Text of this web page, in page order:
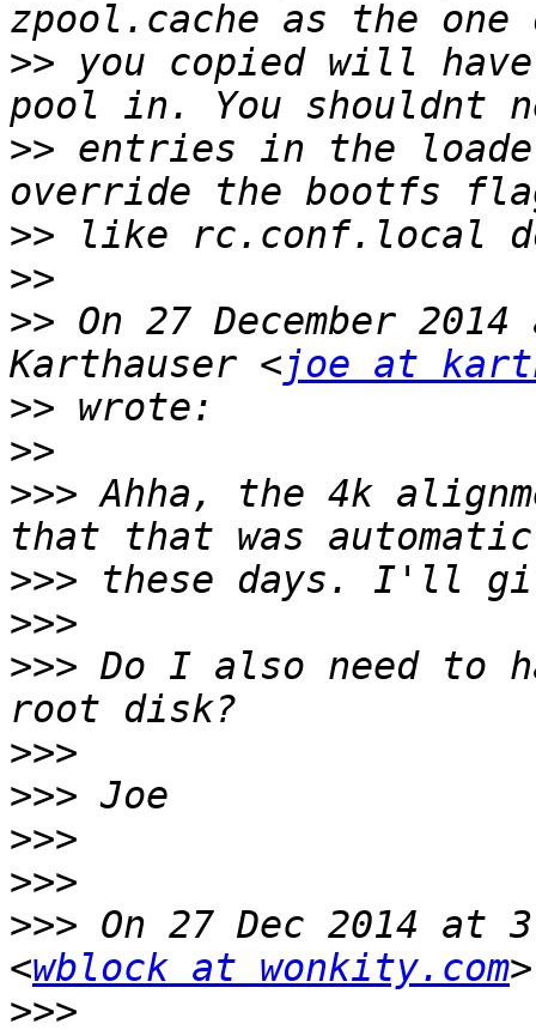
>> you copied will
>> entries in the
>>
>>
>> On 27 December
Karthauser <joe at
>>
>>
>>> Ahha, the 4k
>>>
>>>
>>> Do I also need to
>>>
>>>
>>>
>>>
>>> On 27 Dec 2014 at
<wblock at wonkity.com
>>>